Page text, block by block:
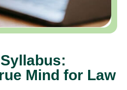
Mind for Law